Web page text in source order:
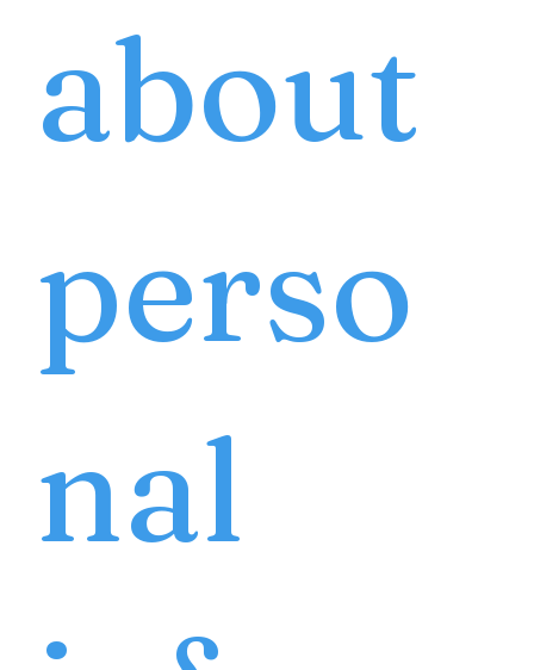
about
perso
nal